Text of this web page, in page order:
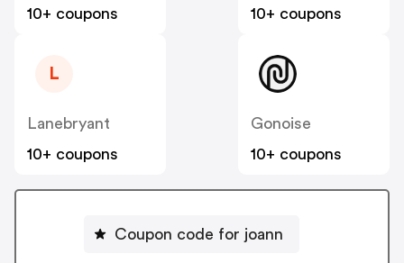
10+ coupons
10+ coupons
L
Lanebryant
10+ coupons
Gonoise
10+ coupons
Coupon code for joann